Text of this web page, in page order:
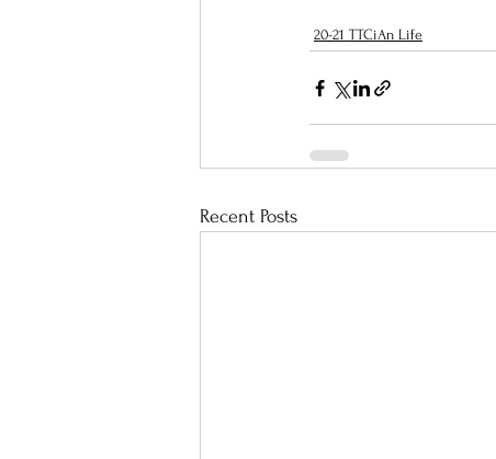
20-21 TTCiAn Life
Recent Posts